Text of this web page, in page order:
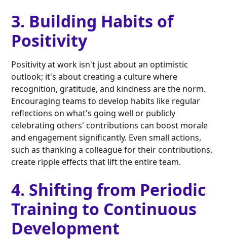
3. Building Habits of
Positivity
Positivity at work isn't just about an optimistic
outlook; it's about creating a culture where
recognition, gratitude, and kindness are the norm.
Encouraging teams to develop habits like regular
reflections on what's going well or publicly
celebrating others' contributions can boost morale
and engagement significantly. Even small actions,
such as thanking a colleague for their contributions,
create ripple effects that lift the entire team.
4. Shifting from Periodic
Training to Continuous
Development